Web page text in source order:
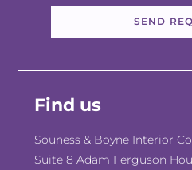
SEND
Find us
Souness & Boyne Interior
Suite 8 Adam Ferguson